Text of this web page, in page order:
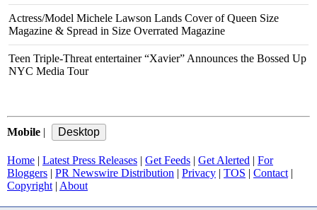
Actress/Model Michele Lawson Lands Cover of Queen Size
Magazine & Spread in Size Overrated Magazine
Teen Triple-Threat entertainer “Xavier” Announces the Bossed Up
NYC Media Tour
Mobile |
Home | Latest Press Releases | Get Feeds | Get Alerted | For
Bloggers | PR Newswire Distribution | Privacy | TOS | Contact |
Copyright | About